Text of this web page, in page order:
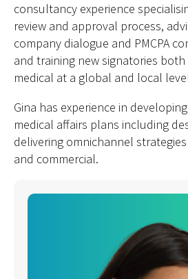
consultancy experience
review and approval process,
company dialogue and PMCPA
and training new signatories
medical at a global and local
Gina has experience in
medical affairs plans including
delivering omnichannel
and commercial.